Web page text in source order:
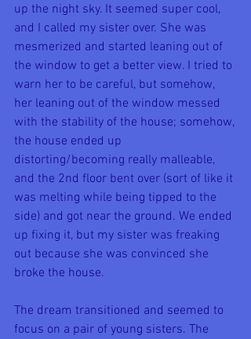
up the night sky. It seemed super cool,
and I called my sister over. She was
mesmerized and started leaning out of
the window to get a better view. I tried to
warn her to be careful, but somehow,
her leaning out of the window messed
with the stability of the house; somehow,
the house ended up
distorting/becoming really malleable,
and the 2nd floor bent over (sort of like it
was melting while being tipped to the
side) and got near the ground. We ended
up fixing it, but my sister was freaking
out because she was convinced she
broke the house.
The dream transitioned and seemed to
focus on a pair of young sisters. The